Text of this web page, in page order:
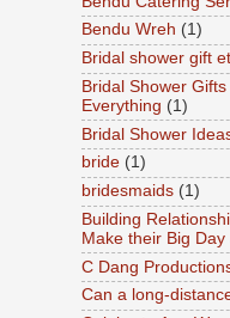
Bendu Wreh (1)
Bridal shower gift
Bridal Shower
Everything (1)
Bridal Shower
bride (1)
bridesmaids (1)
Building
Make their Big
C Dang
Can a long-